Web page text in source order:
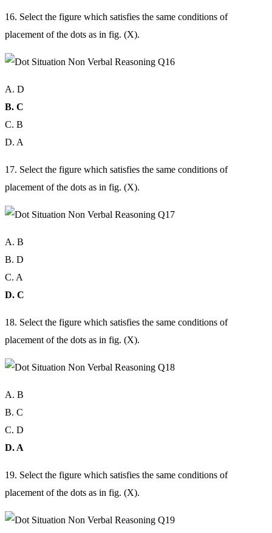
16. Select the figure which satisfies the same conditions of
placement of the dots as in fig. (X).
A. D
B. C
C. B
D. A
17. Select the figure which satisfies the same conditions of
placement of the dots as in fig. (X).
A. B
B. D
C. A
D. C
18. Select the figure which satisfies the same conditions of
placement of the dots as in fig. (X).
A. B
B. C
C. D
D. A
19. Select the figure which satisfies the same conditions of
placement of the dots as in fig. (X).